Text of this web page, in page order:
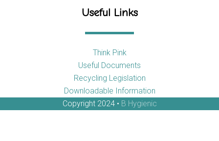
Useful Links
Think Pink
Useful Documents
Recycling Legislation
Downloadable Information
Copyright 2024 • B Hygienic